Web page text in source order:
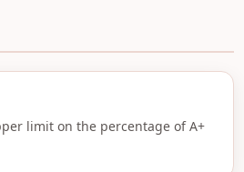
limit on the percentage of A+